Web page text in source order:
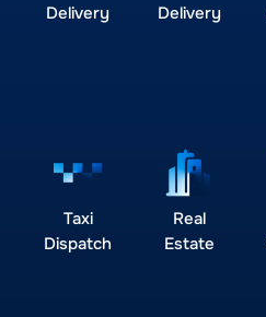
Delivery
Delivery
Taxi
Dispatch
Real
Estate